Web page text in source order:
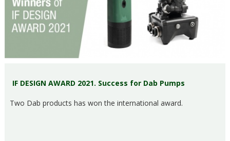
IF DESIGN AWARD 2021. Success for Dab Pumps
Two Dab products has won the international award.